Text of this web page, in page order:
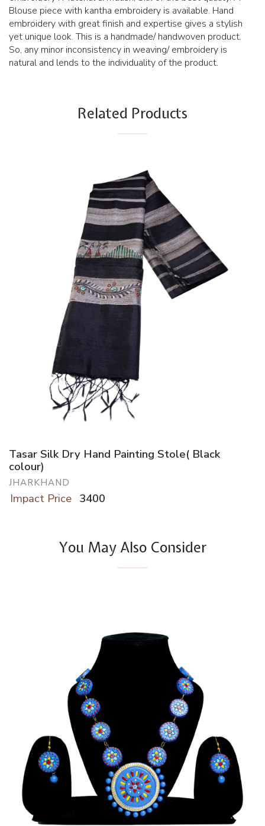
Blouse piece with kantha embroidery is available. Hand
embroidery with great finish and expertise gives a stylish
yet unique look. This is a handmade/ handwoven product.
So, any minor inconsistency in weaving/ embroidery is
natural and lends to the individuality of the product.
Related Products
Tasar Silk Dry Hand Painting Stole( Black
colour)
JHARKHAND
Impact Price 3400
You May Also Consider